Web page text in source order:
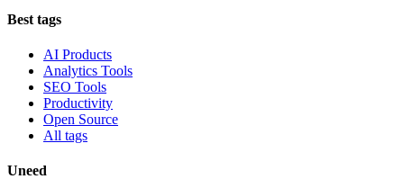
Best tags
AI Products
Analytics Tools
SEO Tools
Productivity
Open Source
All tags
Uneed